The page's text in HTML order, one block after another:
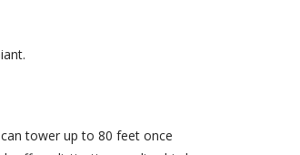
tower up to 80 feet once